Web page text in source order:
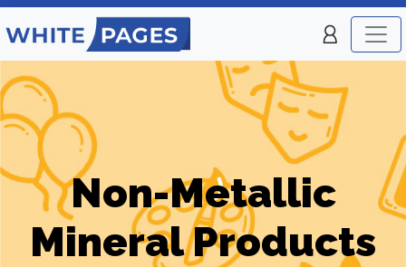
Non-Metallic
Mineral Products